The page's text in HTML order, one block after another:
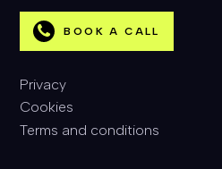
BOOK A CALL
Privacy
Cookies
Terms and conditions